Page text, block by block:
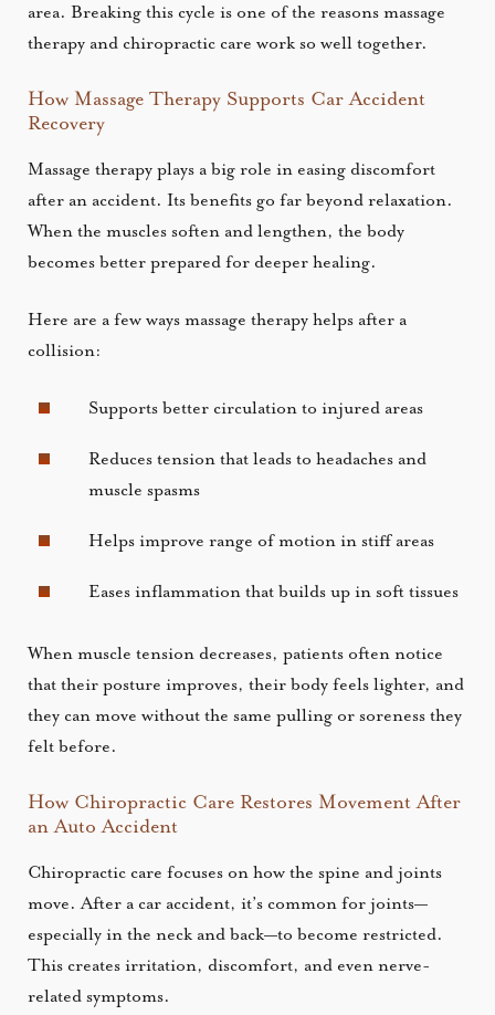
area. Breaking this cycle is one of the reasons massage
therapy and chiropractic care work so well together.
How Massage Therapy Supports Car Accident
Recovery
Massage therapy plays a big role in easing discomfort
after an accident. Its benefits go far beyond relaxation.
When the muscles soften and lengthen, the body
becomes better prepared for deeper healing.
Here are a few ways massage therapy helps after a
collision:
Supports better circulation to injured areas
Reduces tension that leads to headaches and
muscle spasms
Helps improve range of motion in stiff areas
Eases inflammation that builds up in soft tissues
When muscle tension decreases, patients often notice
that their posture improves, their body feels lighter, and
they can move without the same pulling or soreness they
felt before.
How Chiropractic Care Restores Movement After
an Auto Accident
Chiropractic care focuses on how the spine and joints
move. After a car accident, it’s common for joints—
especially in the neck and back—to become restricted.
This creates irritation, discomfort, and even nerve-
related symptoms.